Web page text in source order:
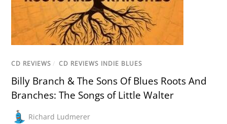
CD REVIEWS / CD REVIEWS INDIE BLUES
Billy Branch & The Sons Of Blues Roots And
Branches: The Songs of Little Walter
Richard Ludmerer